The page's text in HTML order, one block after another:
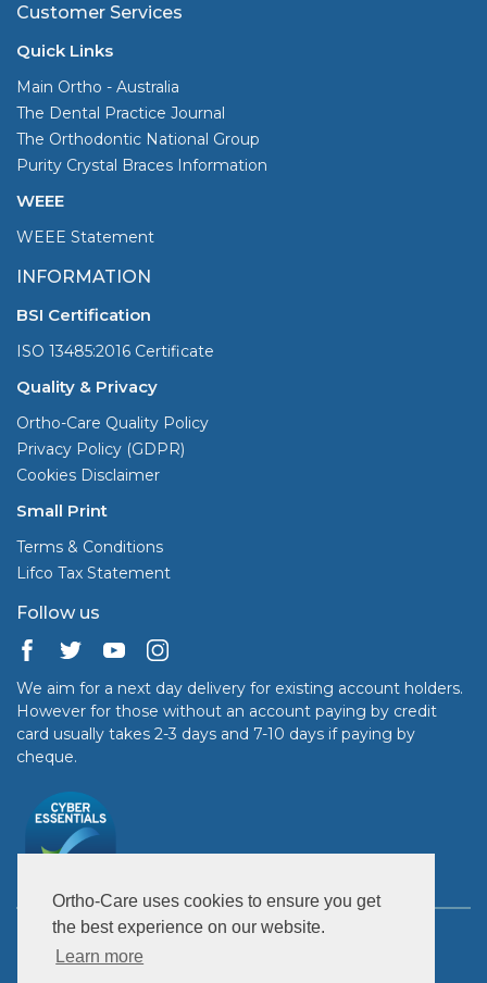
Ortho-Care uses cookies to ensure you get
the best experience on our website.
Learn more
Customer Services
Quick Links
Main Ortho - Australia
The Dental Practice Journal
The Orthodontic National Group
Purity Crystal Braces Information
WEEE
WEEE Statement
INFORMATION
BSI Certification
ISO 13485:2016 Certificate
Quality & Privacy
Ortho-Care Quality Policy
Privacy Policy (GDPR)
Cookies Disclaimer
Small Print
Terms & Conditions
Lifco Tax Statement
Follow us
We aim for a next day delivery for existing account holders.
However for those without an account paying by credit
card usually takes 2-3 days and 7-10 days if paying by
cheque.
Copyright © 2026 Ortho-Care (UK) Ltd. All rights reserved.
United Kingdom: GB 363 7899 95.